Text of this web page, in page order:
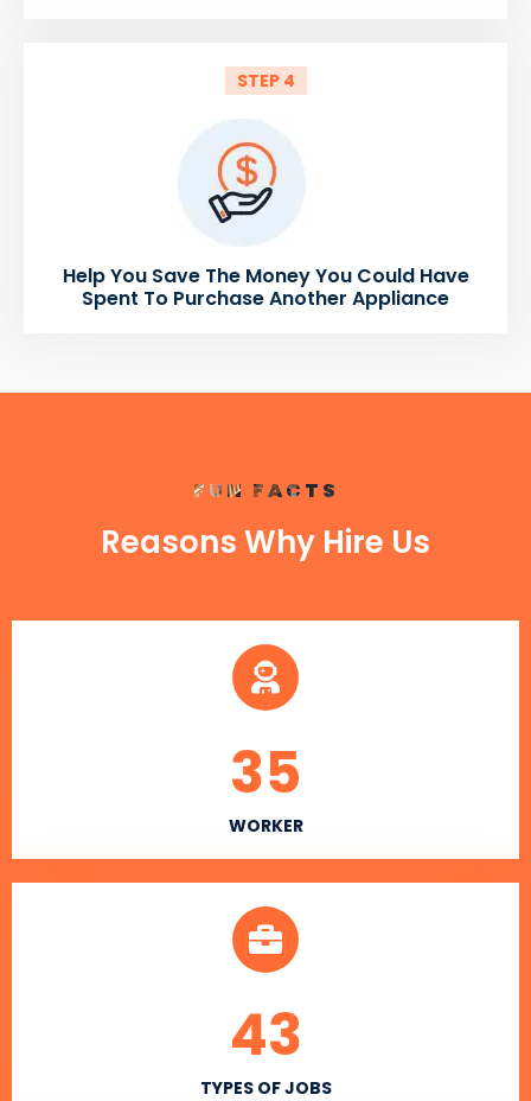
STEP 4
Help You Save The Money You Could Have
Spent To Purchase Another Appliance
FUN FACTS
Reasons Why Hire Us
WORKER
35
TYPES OF JOBS
43